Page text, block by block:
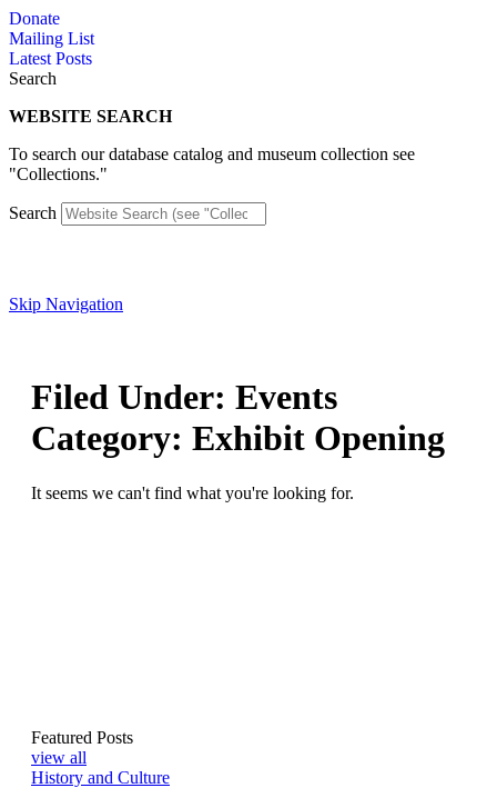
Skip
to
content
Donate
Mailing List
Latest Posts
Search
WEBSITE SEARCH
To search our database catalog and museum collection see
"Collections."
Search
Skip Navigation
Filed Under: Events
Category: Exhibit Opening
It seems we can't find what you're looking for.
Featured Posts
view all
History and Culture